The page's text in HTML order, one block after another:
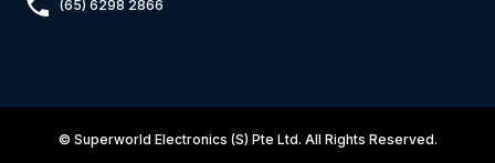
(65) 6298 2866
© Superworld Electronics (S) Pte Ltd. All Rights Reserved.